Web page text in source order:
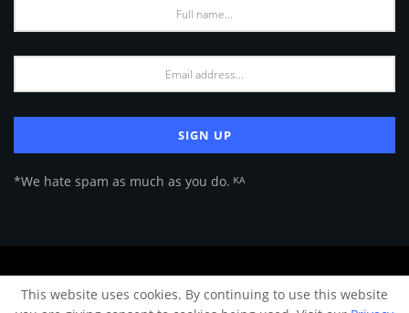
*We hate spam as much as you do. ᴷᴬ
About Us Advertise Privacy Policy Terms of Use
© 2024 Architecture & Design - Premium online Architecture magazine by
This website uses cookies. By continuing to use this website